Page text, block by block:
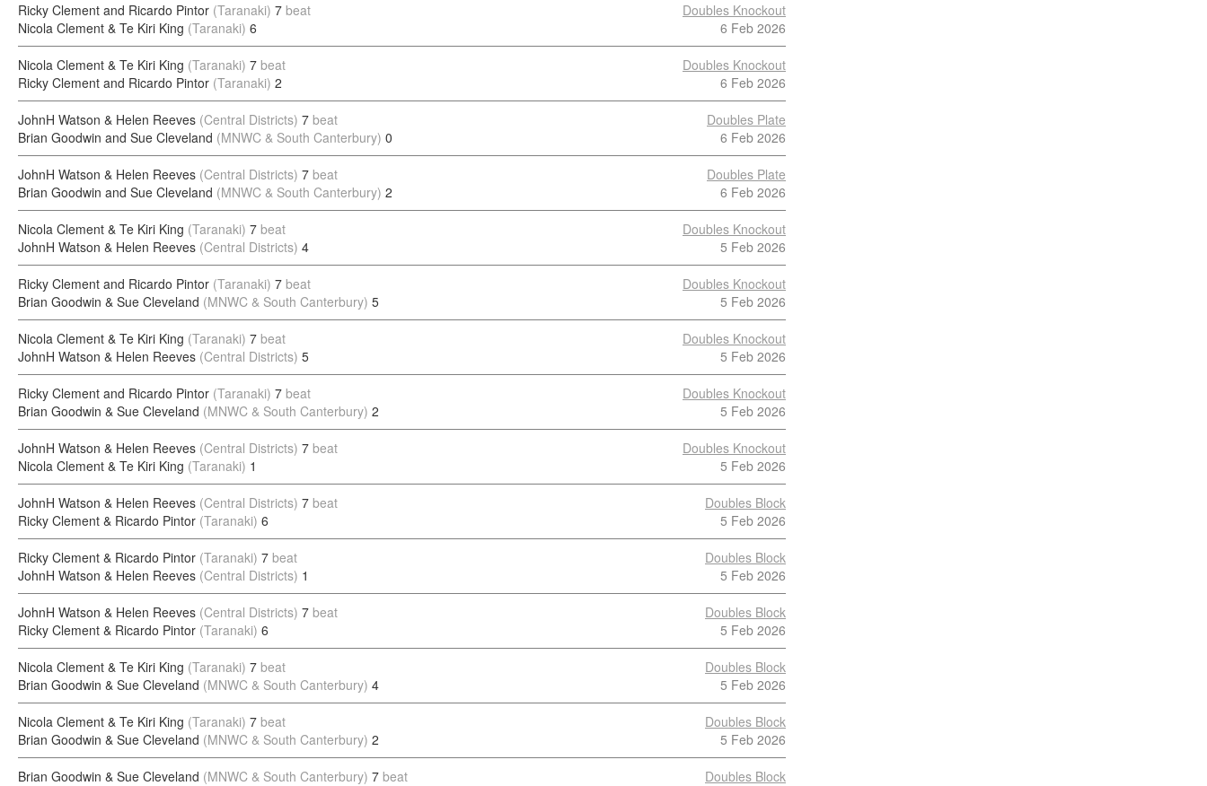
Ricky Clement and Ricardo Pintor (Taranaki) 7 beat
Nicola Clement & Te Kiri King (Taranaki) 6
Doubles Knockout
6 Feb 2026
Nicola Clement & Te Kiri King (Taranaki) 7 beat
Ricky Clement and Ricardo Pintor (Taranaki) 2
Doubles Knockout
6 Feb 2026
JohnH Watson & Helen Reeves (Central Districts) 7 beat
Brian Goodwin and Sue Cleveland (MNWC & South Canterbury) 0
Doubles Plate
6 Feb 2026
JohnH Watson & Helen Reeves (Central Districts) 7 beat
Brian Goodwin and Sue Cleveland (MNWC & South Canterbury) 2
Doubles Plate
6 Feb 2026
Nicola Clement & Te Kiri King (Taranaki) 7 beat
JohnH Watson & Helen Reeves (Central Districts) 4
Doubles Knockout
5 Feb 2026
Ricky Clement and Ricardo Pintor (Taranaki) 7 beat
Brian Goodwin & Sue Cleveland (MNWC & South Canterbury) 5
Doubles Knockout
5 Feb 2026
Nicola Clement & Te Kiri King (Taranaki) 7 beat
JohnH Watson & Helen Reeves (Central Districts) 5
Doubles Knockout
5 Feb 2026
Ricky Clement and Ricardo Pintor (Taranaki) 7 beat
Brian Goodwin & Sue Cleveland (MNWC & South Canterbury) 2
Doubles Knockout
5 Feb 2026
JohnH Watson & Helen Reeves (Central Districts) 7 beat
Nicola Clement & Te Kiri King (Taranaki) 1
Doubles Knockout
5 Feb 2026
JohnH Watson & Helen Reeves (Central Districts) 7 beat
Ricky Clement & Ricardo Pintor (Taranaki) 6
Doubles Block
5 Feb 2026
Ricky Clement & Ricardo Pintor (Taranaki) 7 beat
JohnH Watson & Helen Reeves (Central Districts) 1
Doubles Block
5 Feb 2026
JohnH Watson & Helen Reeves (Central Districts) 7 beat
Ricky Clement & Ricardo Pintor (Taranaki) 6
Doubles Block
5 Feb 2026
Nicola Clement & Te Kiri King (Taranaki) 7 beat
Brian Goodwin & Sue Cleveland (MNWC & South Canterbury) 4
Doubles Block
5 Feb 2026
Nicola Clement & Te Kiri King (Taranaki) 7 beat
Brian Goodwin & Sue Cleveland (MNWC & South Canterbury) 2
Doubles Block
5 Feb 2026
Brian Goodwin & Sue Cleveland (MNWC & South Canterbury) 7 beat
Doubles Block